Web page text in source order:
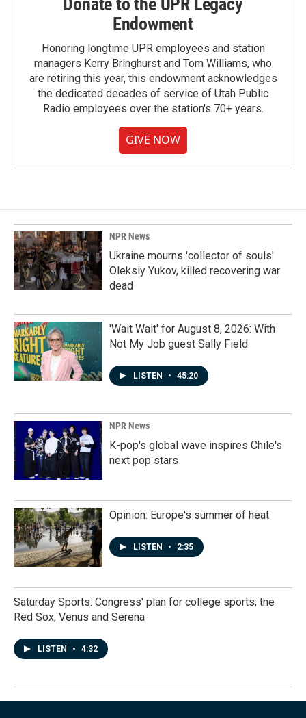
Donate to the UPR Legacy
Endowment
Honoring longtime UPR employees and station
managers Kerry Bringhurst and Tom Williams, who
are retiring this year, this endowment acknowledges
the dedicated decades of service of Utah Public
Radio employees over the station's 70+ years.
GIVE NOW
NPR News
Ukraine mourns 'collector of souls'
Oleksiy Yukov, killed recovering war
dead
'Wait Wait' for August 8, 2026: With
Not My Job guest Sally Field
LISTEN • 45:20
NPR News
K-pop's global wave inspires Chile's
next pop stars
Opinion: Europe's summer of heat
LISTEN • 2:35
Saturday Sports: Congress' plan for college sports; the
Red Sox; Venus and Serena
LISTEN • 4:32